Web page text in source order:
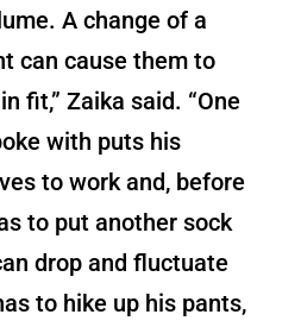
A change of a
can cause them to
fit,” Zaika said. “One
with puts his
to work and, before
to put another sock
drop and fluctuate
to hike up his pants,